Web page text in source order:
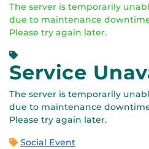
The server is temporarily
due to maintenance
Please try again later.
Service
The server is temporarily
due to maintenance
Please try again later.
Social Event